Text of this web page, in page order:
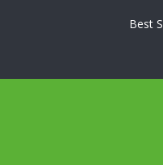
Best